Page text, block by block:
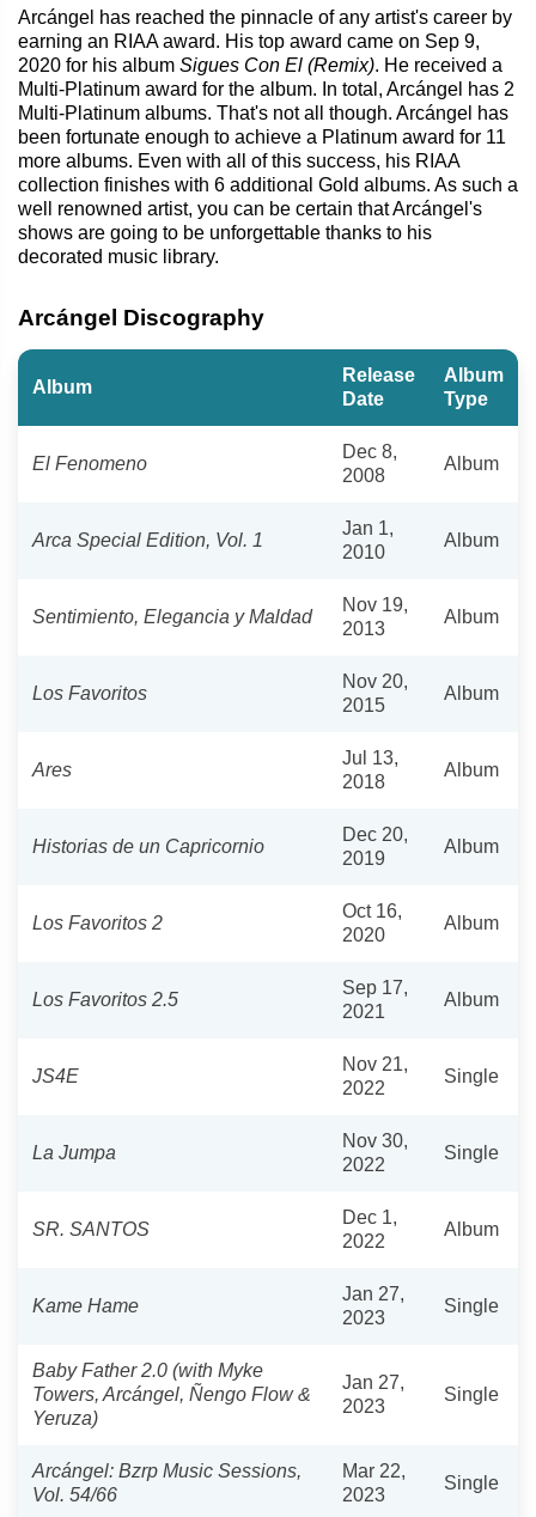
Arcángel has reached the pinnacle of any artist's career by
earning an RIAA award. His top award came on Sep 9,
2020 for his album Sigues Con El (Remix). He received a
Multi-Platinum award for the album. In total, Arcángel has 2
Multi-Platinum albums. That's not all though. Arcángel has
been fortunate enough to achieve a Platinum award for 11
more albums. Even with all of this success, his RIAA
collection finishes with 6 additional Gold albums. As such a
well renowned artist, you can be certain that Arcángel's
shows are going to be unforgettable thanks to his
decorated music library.
Arcángel Discography
Album
Release
Date
Album
Type
El Fenomeno
Dec 8,
2008
Album
Arca Special Edition, Vol. 1
Jan 1,
2010
Album
Sentimiento, Elegancia y Maldad
Nov 19,
2013
Album
Los Favoritos
Nov 20,
2015
Album
Ares
Jul 13,
2018
Album
Historias de un Capricornio
Dec 20,
2019
Album
Los Favoritos 2
Oct 16,
2020
Album
Los Favoritos 2.5
Sep 17,
2021
Album
JS4E
Nov 21,
2022
Single
La Jumpa
Nov 30,
2022
Single
SR. SANTOS
Dec 1,
2022
Album
Kame Hame
Jan 27,
2023
Single
Baby Father 2.0 (with Myke
Towers, Arcángel, Ñengo Flow &
Yeruza)
Jan 27,
2023
Single
Arcángel: Bzrp Music Sessions,
Vol. 54/66
Mar 22,
2023
Single